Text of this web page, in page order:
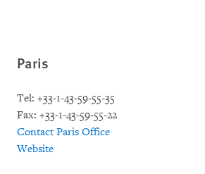
Paris
Tel: +33-1-43-59-55-35
Fax: +33-1-43-59-55-22
Contact Paris Office
Website